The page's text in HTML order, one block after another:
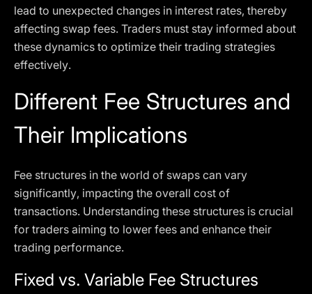
lead to unexpected changes in interest rates, thereby
affecting swap fees. Traders must stay informed about
these dynamics to optimize their trading strategies
effectively.
Different Fee Structures and
Their Implications
Fee structures in the world of swaps can vary
significantly, impacting the overall cost of
transactions. Understanding these structures is crucial
for traders aiming to lower fees and enhance their
trading performance.
Fixed vs. Variable Fee Structures